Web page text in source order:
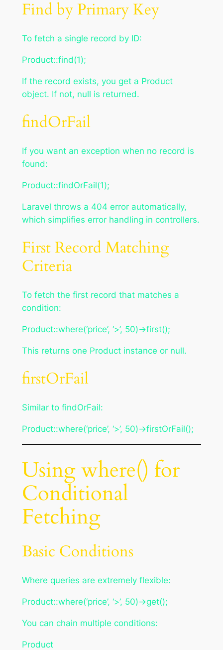
Find by Primary Key
To fetch a single record by ID:
Product::find(1);
If the record exists, you get a Product
object. If not, null is returned.
findOrFail
If you want an exception when no record is
found:
Product::findOrFail(1);
Laravel throws a 404 error automatically,
which simplifies error handling in controllers.
First Record Matching
Criteria
To fetch the first record that matches a
condition:
Product::where(‘price’, ‘>’, 50)->first();
This returns one Product instance or null.
firstOrFail
Similar to findOrFail:
Product::where(‘price’, ‘>’, 50)->firstOrFail();
Using where() for
Conditional
Fetching
Basic Conditions
Where queries are extremely flexible:
Product::where(‘price’, ‘>’, 50)->get();
You can chain multiple conditions:
Product